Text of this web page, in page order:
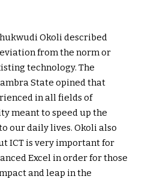
Okoli described
from the norm or
technology. The
State opined that
in all fields of
meant to speed up the
our daily lives. Okoli also
ICT is very important for
Excel in order for those
and leap in the